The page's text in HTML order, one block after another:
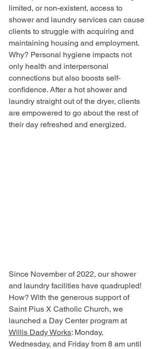
limited, or non-existent, access to
shower and laundry services can cause
clients to struggle with acquiring and
maintaining housing and employment.
Why? Personal hygiene impacts not
only health and interpersonal
connections but also boosts self-
confidence. After a hot shower and
laundry straight out of the dryer, clients
are empowered to go about the rest of
their day refreshed and energized.
Since November of 2022, our shower
and laundry facilities have quadrupled!
How? With the generous support of
Saint Pius X Catholic Church, we
launched a Day Center program at
Willis Dady Works: Monday,
Wednesday, and Friday from 8 am until